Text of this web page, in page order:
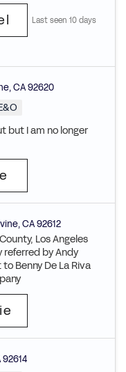
Last seen 10 days
,CA92620
but I am no longer
,CA92612
Los Angeles
referred by Andy
Benny De La Riva
92614